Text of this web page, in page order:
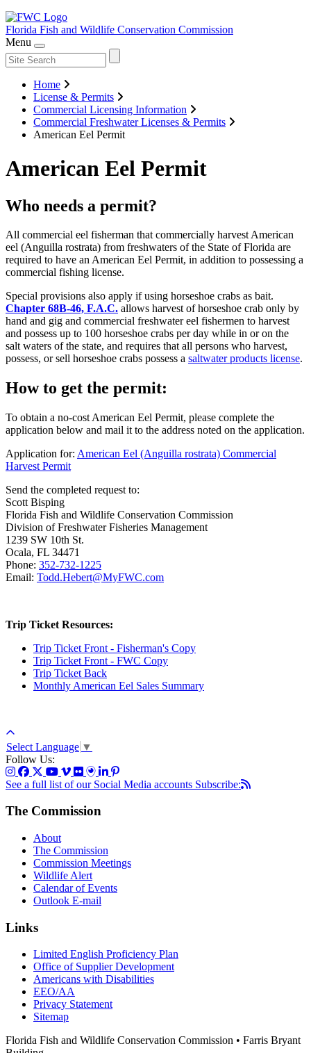
Florida Fish and Wildlife Conservation Commission
Menu
Home
License & Permits
Commercial Licensing Information
Commercial Freshwater Licenses & Permits
American Eel Permit
American Eel Permit
Who needs a permit?
All commercial eel fisherman that commercially harvest American
eel (Anguilla rostrata) from freshwaters of the State of Florida are
required to have an American Eel Permit, in addition to possessing a
commercial fishing license.
Special provisions also apply if using horseshoe crabs as bait.
Chapter 68B-46, F.A.C. allows harvest of horseshoe crab only by
hand and gig and commercial freshwater eel fishermen to harvest
and possess up to 100 horseshoe crabs per day while in or on the
salt waters of the state, and requires that all persons who harvest,
possess, or sell horseshoe crabs possess a saltwater products license.
How to get the permit:
To obtain a no-cost American Eel Permit, please complete the
application below and mail it to the address noted on the application.
Application for: American Eel (Anguilla rostrata) Commercial
Harvest Permit
Send the completed request to:
Scott Bisping
Florida Fish and Wildlife Conservation Commission
Division of Freshwater Fisheries Management
1239 SW 10th St.
Ocala, FL 34471
Phone: 352-732-1225
Email: Todd.Hebert@MyFWC.com
Trip Ticket Resources:
Trip Ticket Front - Fisherman's Copy
Trip Ticket Front - FWC Copy
Trip Ticket Back
Monthly American Eel Sales Summary
Select Language ▼
Follow Us:
See a full list of our Social Media accounts Subscribe:
The Commission
About
The Commission
Commission Meetings
Wildlife Alert
Calendar of Events
Outlook E-mail
Links
Limited English Proficiency Plan
Office of Supplier Development
Americans with Disabilities
EEO/AA
Privacy Statement
Sitemap
Florida Fish and Wildlife Conservation Commission • Farris Bryant